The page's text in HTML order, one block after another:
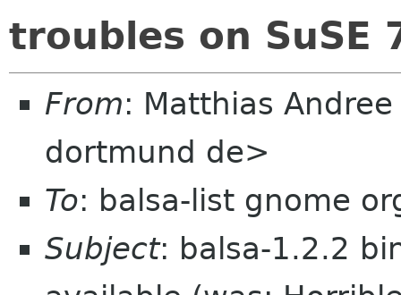
troubles on SuSE
From: Matthias
dortmund de>
To: balsa-list gnome
Subject: balsa-1.2.2